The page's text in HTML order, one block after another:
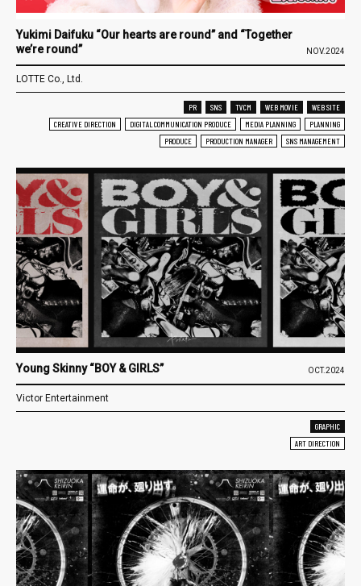
Yukimi Daifuku “Our hearts are round” and “Together
we’re round”
NOV.2024
LOTTE Co., Ltd.
PR SNS TVCM WEB MOVIE
WEB SITE
CREATIVE DIRECTION
DIGITAL COMMUNICATION PRODUCE MEDIA PLANNING
PLANNING
PRODUCE
PRODUCTION MANAGER SNS MANAGEMENT
Young Skinny “BOY & GIRLS” OCT.2024
Victor Entertainment
GRAPHIC
ART DIRECTION